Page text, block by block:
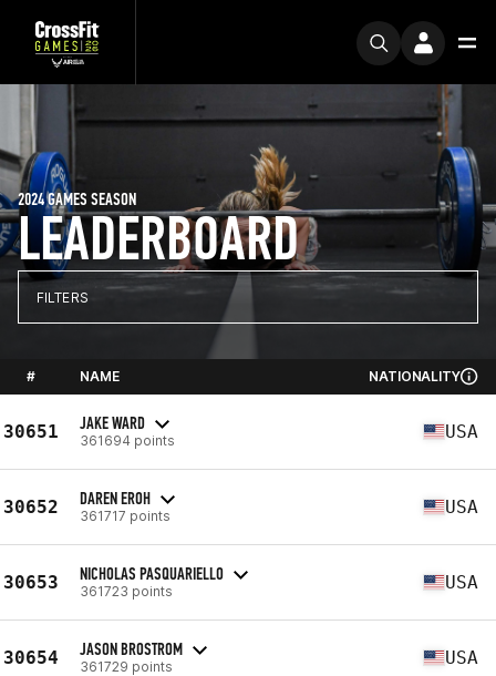
LEADERBOARD
2024 GAMES SEASON
FILTERS
# NAME NATIONALITY
30651 JAKE WARD
361694 points USA
30652 DAREN EROH
361717 points USA
30653 NICHOLAS PASQUARIELLO
361723 points USA
30654 JASON BROSTROM
361729 points USA